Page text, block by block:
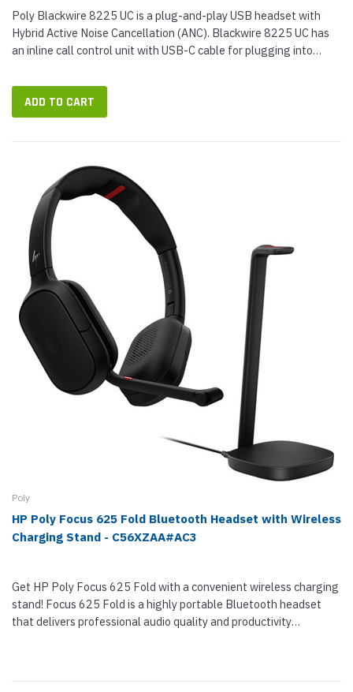
Poly Blackwire 8225 UC is a plug-and-play USB headset with
Hybrid Active Noise Cancellation (ANC). Blackwire 8225 UC has
an inline call control unit with USB-C cable for plugging into
the...
ADD TO CART
Poly
HP Poly Focus 625 Fold Bluetooth Headset with Wireless
Charging Stand - C56XZAA#AC3
Get HP Poly Focus 625 Fold with a convenient wireless charging
stand! Focus 625 Fold is a highly portable Bluetooth headset
that delivers professional audio quality and productivity